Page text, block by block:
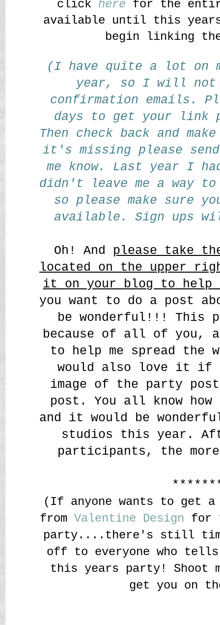
click here for the
available until this
begin linking
(I have quite a lot on
year, so I will not
confirmation emails.
days to get your link
Then check back and
it's missing please
me know. Last year I
didn't leave me a way
so please make sure
available. Sign ups
Oh! And please take
located on the upper
it on your blog to help
you want to do a post
be wonderful!!! This
because of all of you,
to help me spread
would also love it if
image of the party
post. You all know
and it would be
studios this year.
participants, the
(If anyone wants to get a
from Valentine Design for
party....there's still
off to everyone who
this years party! Shoot
get you on